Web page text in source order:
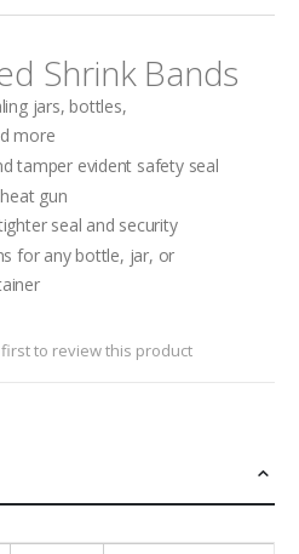
Shrink Bands
jars, bottles,
more
tamper evident safety seal
gun
seal and security
for any bottle, jar, or
to review this product